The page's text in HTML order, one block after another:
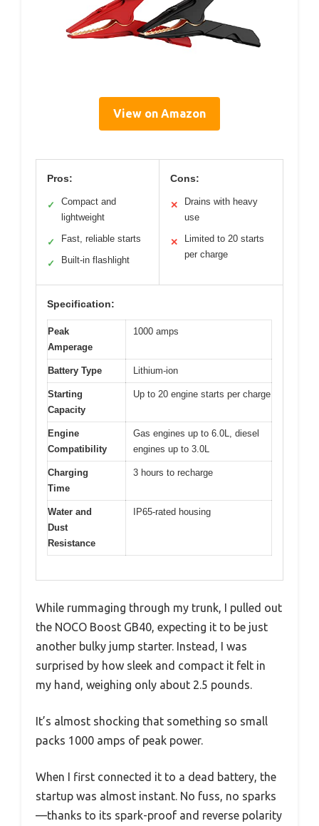
View on Amazon
Pros:
✓
Compact and
lightweight
✓ Fast, reliable starts
✓ Built-in flashlight
Cons:
✕
Drains with heavy
use
✕
Limited to 20 starts
per charge
Specification:
Peak
Amperage
1000 amps
Battery Type Lithium-ion
Starting
Capacity
Up to 20 engine starts per charge
Engine
Compatibility
Gas engines up to 6.0L, diesel
engines up to 3.0L
Charging
Time
3 hours to recharge
Water and
Dust
Resistance
IP65-rated housing
While rummaging through my trunk, I pulled out
the NOCO Boost GB40, expecting it to be just
another bulky jump starter. Instead, I was
surprised by how sleek and compact it felt in
my hand, weighing only about 2.5 pounds.
It’s almost shocking that something so small
packs 1000 amps of peak power.
When I first connected it to a dead battery, the
startup was almost instant. No fuss, no sparks
—thanks to its spark-proof and reverse polarity